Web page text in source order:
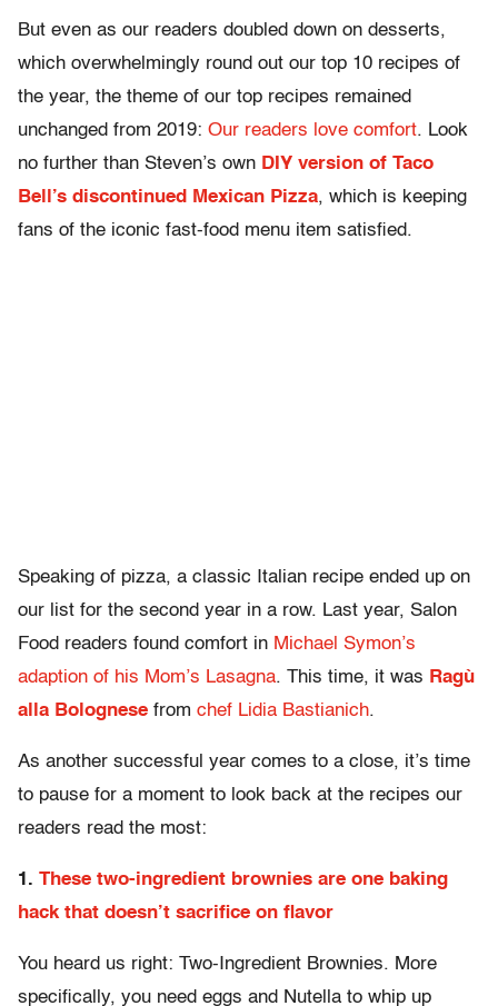
But even as our readers doubled down on desserts,
which overwhelmingly round out our top 10 recipes of
the year, the theme of our top recipes remained
unchanged from 2019: Our readers love comfort. Look
no further than Steven’s own DIY version of Taco
Bell’s discontinued Mexican Pizza, which is keeping
fans of the iconic fast-food menu item satisfied.
Speaking of pizza, a classic Italian recipe ended up on
our list for the second year in a row. Last year, Salon
Food readers found comfort in Michael Symon’s
adaption of his Mom’s Lasagna. This time, it was Ragù
alla Bolognese from chef Lidia Bastianich.
As another successful year comes to a close, it’s time
to pause for a moment to look back at the recipes our
readers read the most:
1. These two-ingredient brownies are one baking
hack that doesn’t sacrifice on flavor
You heard us right: Two-Ingredient Brownies. More
specifically, you need eggs and Nutella to whip up